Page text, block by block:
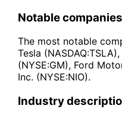
Notable companies
The most notable
Tesla
(NYSE:GM), Ford
Inc. (NYSE:NIO).
Industry